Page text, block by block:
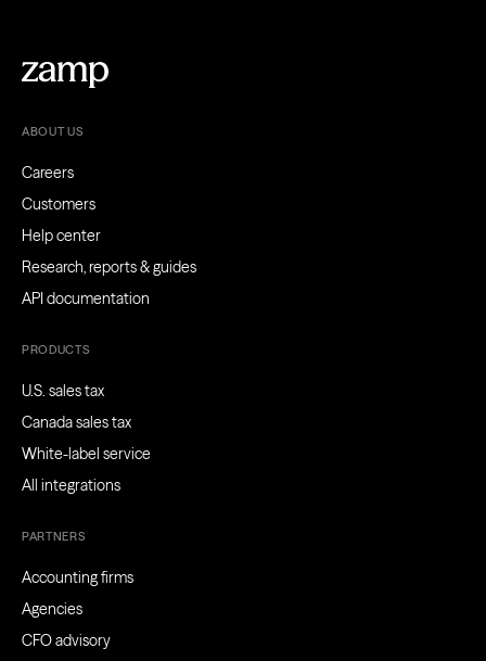
ABOUT US
Careers
Customers
Help center
Research, reports & guides
API documentation
PRODUCTS
U.S. sales tax
Canada sales tax
White-label service
All integrations
PARTNERS
Accounting firms
Agencies
CFO advisory